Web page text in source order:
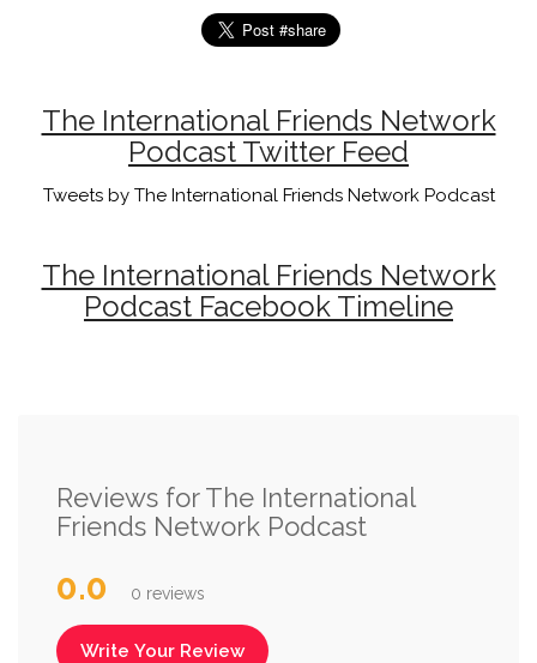
The International Friends Network
Podcast Twitter Feed
Tweets by The International Friends Network Podcast
The International Friends Network
Podcast Facebook Timeline
Reviews for The International
Friends Network Podcast
0.0 0 reviews
Write Your Review